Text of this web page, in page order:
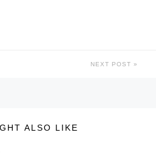
NEXT POST
ALSO LIKE